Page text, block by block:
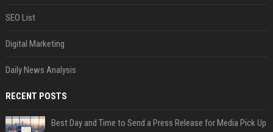
SEO List
Digital Marketing
Daily News Analysis
RECENT POSTS
Best Day and Time to Send a Press Release for Media Pick Up